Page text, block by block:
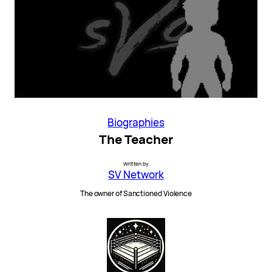
Biographies
The Teacher
Written by
SV Network
The owner of Sanctioned Violence